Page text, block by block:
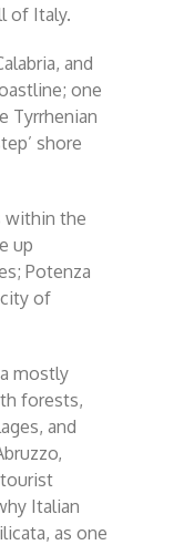
of Italy.
and
one
Tyrrhenian
shore
within the
up
Potenza
of
mostly
forests,
and
Italian
as one